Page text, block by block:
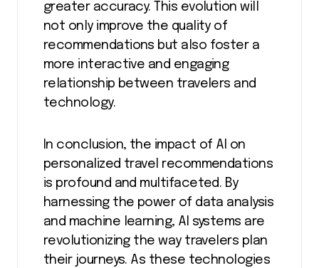
greater accuracy. This evolution will
not only improve the quality of
recommendations but also foster a
more interactive and engaging
relationship between travelers and
technology.
In conclusion, the impact of AI on
personalized travel recommendations
is profound and multifaceted. By
harnessing the power of data analysis
and machine learning, AI systems are
revolutionizing the way travelers plan
their journeys. As these technologies